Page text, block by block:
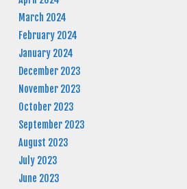
March 2024
February 2024
January 2024
December 2023
November 2023
October 2023
September 2023
August 2023
July 2023
June 2023